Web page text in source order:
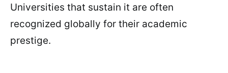
Universities that sustain it are often
recognized globally for their academic
prestige.